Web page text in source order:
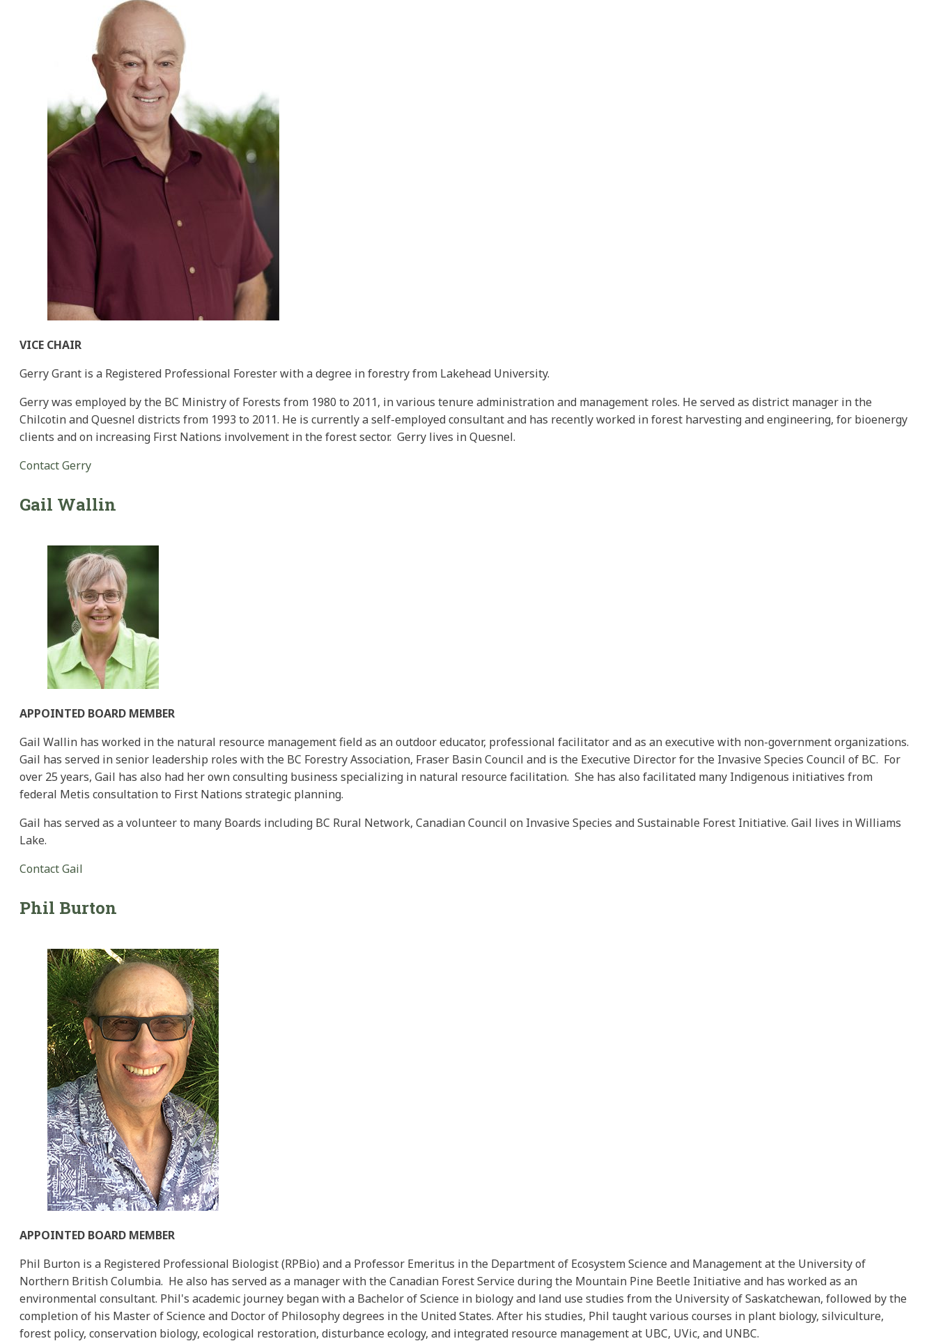
VICE CHAIR
Gerry Grant is a Registered Professional Forester with a degree in forestry from Lakehead University.
Gerry was employed by the BC Ministry of Forests from 1980 to 2011, in various tenure administration and management roles. He served as district manager in the
Chilcotin and Quesnel districts from 1993 to 2011. He is currently a self-employed consultant and has recently worked in forest harvesting and engineering, for bioenergy
clients and on increasing First Nations involvement in the forest sector. Gerry lives in Quesnel.
Contact Gerry
Gail Wallin
APPOINTED BOARD MEMBER
Gail Wallin has worked in the natural resource management field as an outdoor educator, professional facilitator and as an executive with non-government organizations.
Gail has served in senior leadership roles with the BC Forestry Association, Fraser Basin Council and is the Executive Director for the Invasive Species Council of BC. For
over 25 years, Gail has also had her own consulting business specializing in natural resource facilitation. She has also facilitated many Indigenous initiatives from
federal Metis consultation to First Nations strategic planning.
Gail has served as a volunteer to many Boards including BC Rural Network, Canadian Council on Invasive Species and Sustainable Forest Initiative. Gail lives in Williams
Lake.
Contact Gail
Phil Burton
APPOINTED BOARD MEMBER
Phil Burton is a Registered Professional Biologist (RPBio) and a Professor Emeritus in the Department of Ecosystem Science and Management at the University of
Northern British Columbia. He also has served as a manager with the Canadian Forest Service during the Mountain Pine Beetle Initiative and has worked as an
environmental consultant. Phil's academic journey began with a Bachelor of Science in biology and land use studies from the University of Saskatchewan, followed by the
completion of his Master of Science and Doctor of Philosophy degrees in the United States. After his studies, Phil taught various courses in plant biology, silviculture,
forest policy, conservation biology, ecological restoration, disturbance ecology, and integrated resource management at UBC, UVic, and UNBC.